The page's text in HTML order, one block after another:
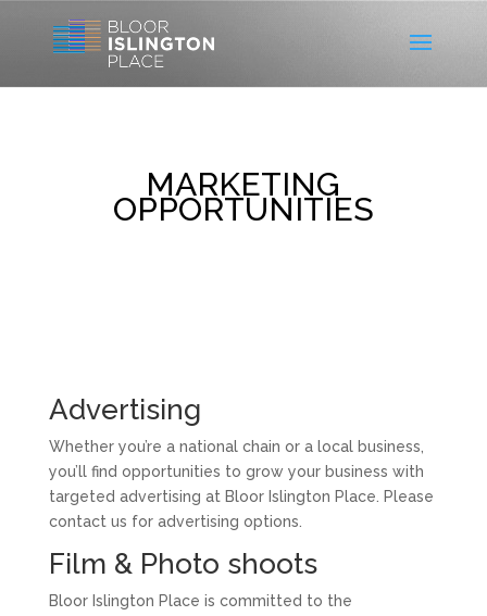
MARKETING
OPPORTUNITIES
Advertising
Whether you’re a national chain or a local business,
you’ll find opportunities to grow your business with
targeted advertising at Bloor Islington Place. Please
contact us for advertising options.
Film & Photo shoots
Bloor Islington Place is committed to the